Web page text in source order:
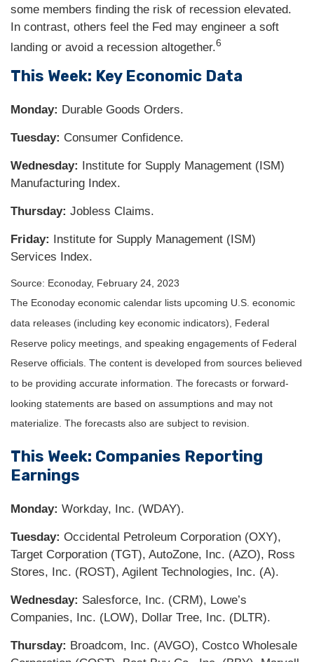
some members finding the risk of recession elevated.
In contrast, others feel the Fed may engineer a soft
landing or avoid a recession altogether.6
This Week: Key Economic Data
Monday: Durable Goods Orders.
Tuesday: Consumer Confidence.
Wednesday: Institute for Supply Management (ISM)
Manufacturing Index.
Thursday: Jobless Claims.
Friday: Institute for Supply Management (ISM)
Services Index.
Source: Econoday, February 24, 2023
The Econoday economic calendar lists upcoming U.S. economic
data releases (including key economic indicators), Federal
Reserve policy meetings, and speaking engagements of Federal
Reserve officials. The content is developed from sources believed
to be providing accurate information. The forecasts or forward-
looking statements are based on assumptions and may not
materialize. The forecasts also are subject to revision.
This Week: Companies Reporting
Earnings
Monday: Workday, Inc. (WDAY).
Tuesday: Occidental Petroleum Corporation (OXY),
Target Corporation (TGT), AutoZone, Inc. (AZO), Ross
Stores, Inc. (ROST), Agilent Technologies, Inc. (A).
Wednesday: Salesforce, Inc. (CRM), Lowe’s
Companies, Inc. (LOW), Dollar Tree, Inc. (DLTR).
Thursday: Broadcom, Inc. (AVGO), Costco Wholesale